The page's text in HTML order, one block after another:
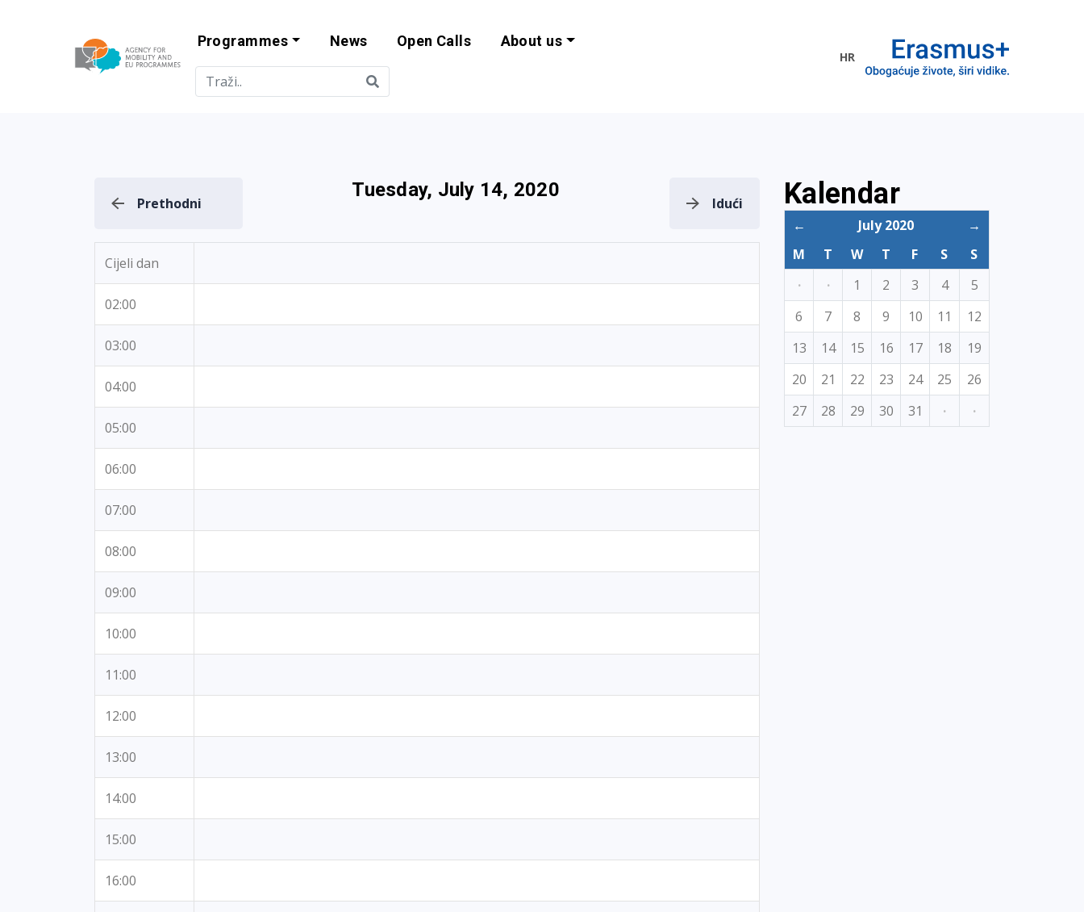
Agency for Mobility and EU Programme
Programmes News Open Calls About us
HR
Prethodni
Tuesday, July 14, 2020
Idući
Cijeli dan
02:00
03:00
04:00
05:00
06:00
07:00
08:00
09:00
10:00
11:00
12:00
13:00
14:00
15:00
16:00
Kalendar
← July 2020
→
M
T W T F S
S
·
· 1 2 3 4
5
6
7 8 9 10 11
12
13
14 15 16 17 18
19
20
21 22 23 24 25
26
27
28 29 30 31 · ·